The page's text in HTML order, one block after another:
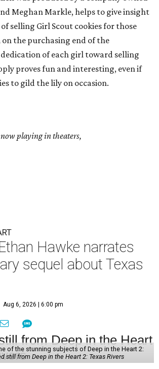
Meghan Markle, helps to give insight
selling Girl Scout cookies for those
on the purchasing end of the
of each girl toward selling
proves fun and interesting, even if
to gild the lily on occasion.
playing in theaters,
Hawke narrates
sequel about Texas
Aug 6, 2026 | 6:00 pm
of the stunning subjects of Deep in the Heart 2:
still from Deep in the Heart 2: Texas Rivers